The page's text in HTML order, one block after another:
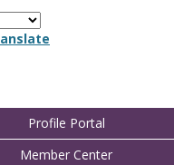
Profile Portal
Member Center